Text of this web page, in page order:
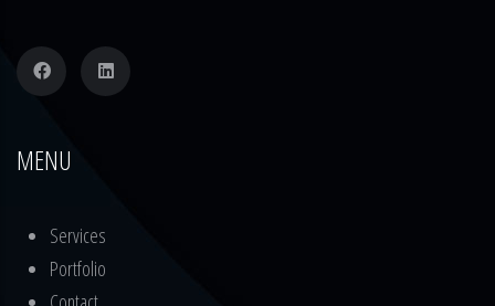
MENU
Services
Portfolio